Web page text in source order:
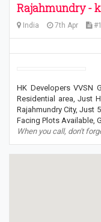
Rajahmundry -
India 7th Apr
HK Developers VVSN
Residential area, Just
Rajahmundry City, Just
Facing Plots Available,
When you call, don't